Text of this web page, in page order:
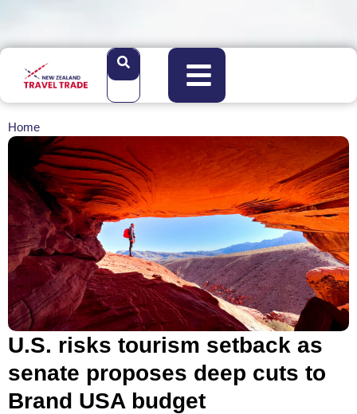
Home
U.S. risks tourism setback as
senate proposes deep cuts to
Brand USA budget